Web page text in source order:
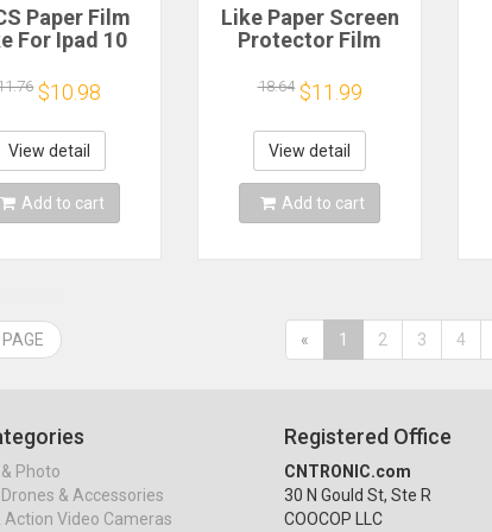
Paper Film
For Ipad 10
Screen
For Ipad
11 5 4 M3 M2
9th Generation
Mini 6 7
$10.98
View detail
Add to cart
Like Paper Screen
Protector Film
Write For iPad 10
2022 9 8 7 Air 5 4 3
Mini 6 5 4 Pro 12.9
11 10.9 10.5 10.2
18.64 $11.99
View detail
Add to cart
« 1 2 3 4
Photo
& Accessories
Action Video Cameras
Registered Office
CNTRONIC.com
30 N Gould St, Ste R
COOCOP LLC